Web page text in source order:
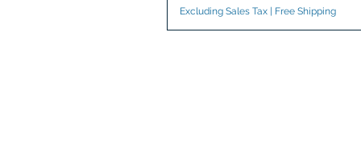
Excluding Sales Tax Free Shipping